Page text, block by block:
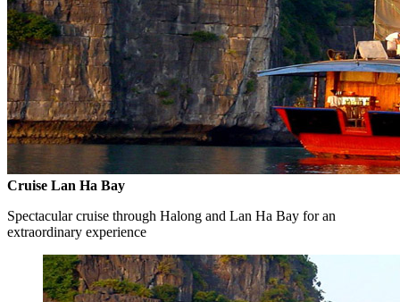
Cruise Lan Ha Bay
Spectacular cruise through Halong and Lan Ha Bay for an
extraordinary experience